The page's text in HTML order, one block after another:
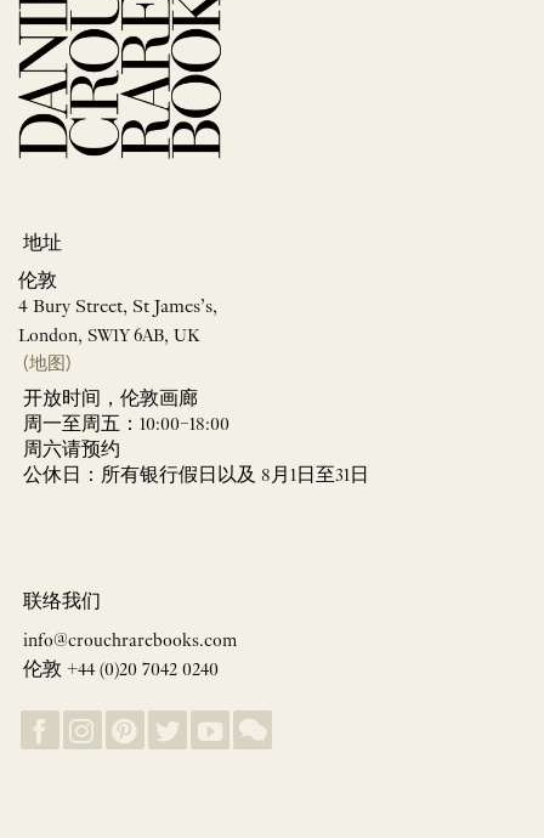
地址
伦敦
4 Bury Street, St James’s,
London, SW1Y 6AB, UK
(地图)
开放时间，伦敦画廊
周一至周五：10:00–18:00
周六请预约
公休日：所有银行假日以及 8月1日至31日
联络我们
info@crouchrarebooks.com
伦敦 +44 (0)20 7042 0240